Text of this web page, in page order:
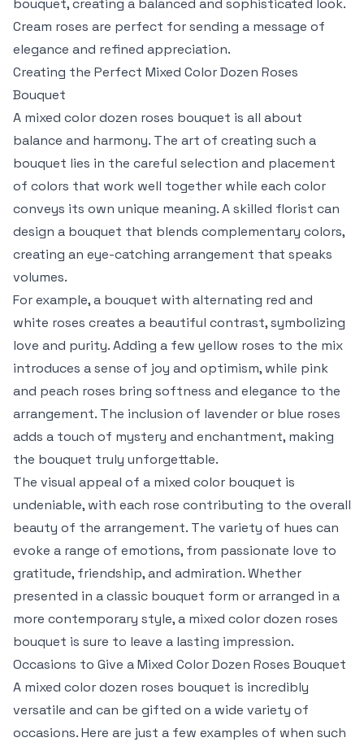
bouquet, creating a balanced and sophisticated look.
Cream roses are perfect for sending a message of
elegance and refined appreciation.
Creating the Perfect Mixed Color Dozen Roses
Bouquet
A mixed color dozen roses bouquet is all about
balance and harmony. The art of creating such a
bouquet lies in the careful selection and placement
of colors that work well together while each color
conveys its own unique meaning. A skilled florist can
design a bouquet that blends complementary colors,
creating an eye-catching arrangement that speaks
volumes.
For example, a bouquet with alternating red and
white roses creates a beautiful contrast, symbolizing
love and purity. Adding a few yellow roses to the mix
introduces a sense of joy and optimism, while pink
and peach roses bring softness and elegance to the
arrangement. The inclusion of lavender or blue roses
adds a touch of mystery and enchantment, making
the bouquet truly unforgettable.
The visual appeal of a mixed color bouquet is
undeniable, with each rose contributing to the overall
beauty of the arrangement. The variety of hues can
evoke a range of emotions, from passionate love to
gratitude, friendship, and admiration. Whether
presented in a classic bouquet form or arranged in a
more contemporary style, a mixed color dozen roses
bouquet is sure to leave a lasting impression.
Occasions to Give a Mixed Color Dozen Roses Bouquet
A mixed color dozen roses bouquet is incredibly
versatile and can be gifted on a wide variety of
occasions. Here are just a few examples of when such